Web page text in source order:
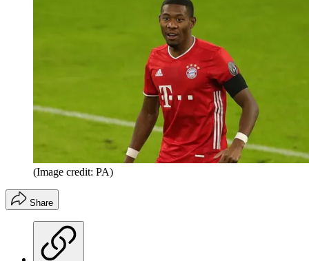
(Image credit: PA)
Share